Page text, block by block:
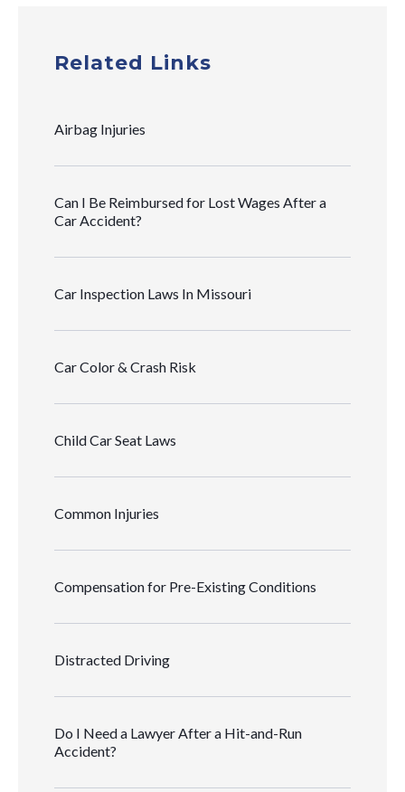
Related Links
Airbag Injuries
Can I Be Reimbursed for Lost Wages After a
Car Accident?
Car Inspection Laws In Missouri
Car Color & Crash Risk
Child Car Seat Laws
Common Injuries
Compensation for Pre-Existing Conditions
Distracted Driving
Do I Need a Lawyer After a Hit-and-Run
Accident?